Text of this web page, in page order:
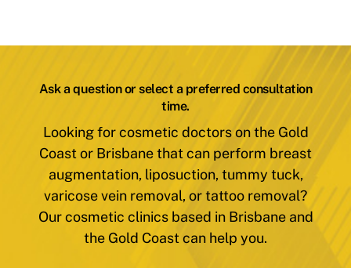
Ask a question or select a preferred consultation
time.
Looking for cosmetic doctors on the Gold
Coast or Brisbane that can perform breast
augmentation, liposuction, tummy tuck,
varicose vein removal, or tattoo removal?
Our cosmetic clinics based in Brisbane and
the Gold Coast can help you.